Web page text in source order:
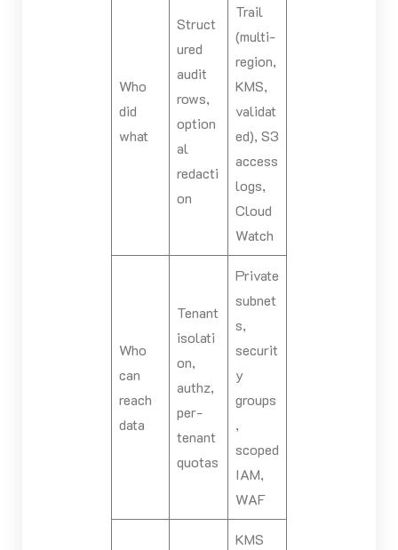
Who
did
what
Struct
ured
audit
rows,
option
al
redacti
on
Trail
(multi-
region,
KMS,
validat
ed), S3
access
logs,
Cloud
Watch
Who
can
reach
data
Tenant
isolati
on,
authz,
per-
tenant
quotas
Private
subnet
s,
securit
y
groups
,
scoped
IAM,
WAF
KMS